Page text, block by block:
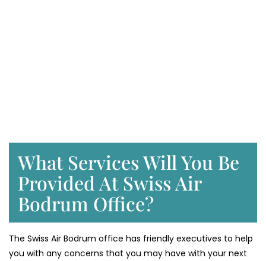
What Services Will You Be
Provided At Swiss Air
Bodrum Office?
The Swiss Air Bodrum office has friendly executives to help
you with any concerns that you may have with your next